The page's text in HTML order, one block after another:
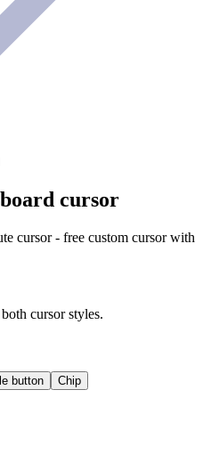
cursor
cursor - free custom cursor with
cursor styles.
button Chip